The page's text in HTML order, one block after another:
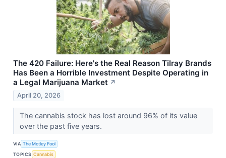
The 420 Failure: Here's the Real Reason Tilray Brands
Has Been a Horrible Investment Despite Operating in
a Legal Marijuana Market ↗
April 20, 2026
The cannabis stock has lost around 96% of its value
over the past five years.
VIA The Motley Fool
TOPICS Cannabis